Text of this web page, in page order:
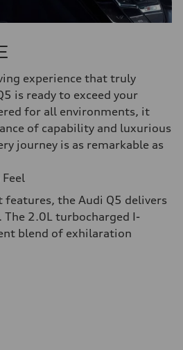
experience that truly
is ready to exceed your
for all environments, it
of capability and luxurious
journey is as remarkable as
the Audi Q5 delivers
2.0L turbocharged I-
blend of exhilaration